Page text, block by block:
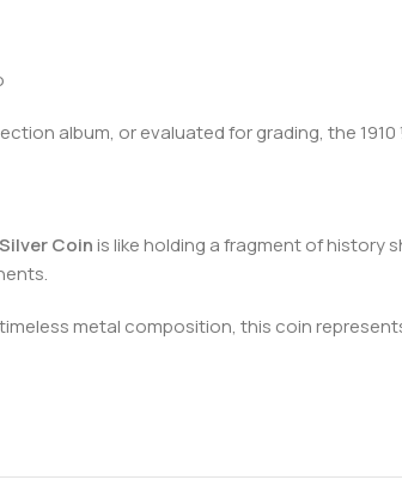
album, or evaluated for grading, the
Coinis like holding a fragment of history
metal composition, this coin